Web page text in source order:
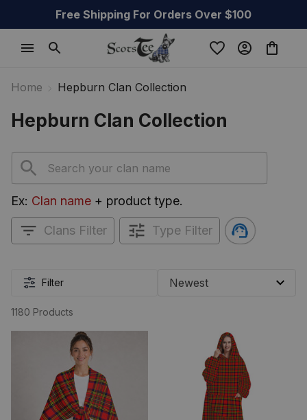
Free Shipping For Orders Over $100
Home Hepburn Clan Collection
Hepburn Clan Collection
Ex: Clan name + product type.
Clans Filter Type Filter
Filter
1180 Products